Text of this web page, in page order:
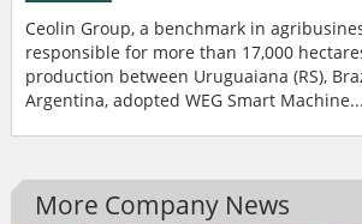
Ceolin Group, a benchmark in
responsible for more than 17,000
production between Uruguaiana (RS),
Argentina, adopted WEG Smart Machine...
More Company News